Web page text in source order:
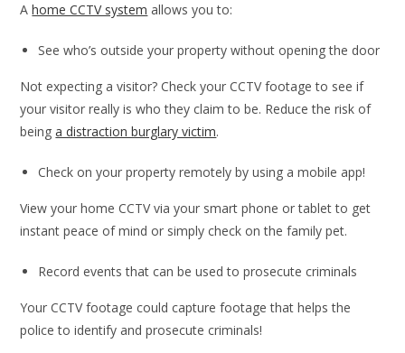
Ahome CCTV system allows you to:
See who’s outside your property without opening the door
Not expecting a visitor? Check your CCTV footage to see if
your visitor really is who they claim to be. Reduce the risk of
beinga distraction burglary victim.
Check on your property remotely by using a mobile app!
View your home CCTV via your smart phone or tablet to get
instant peace of mind or simply check on the family pet.
Record events that can be used to prosecute criminals
Your CCTV footage could capture footage that helps the
police to identify and prosecute criminals!